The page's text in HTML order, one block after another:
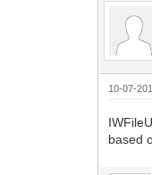
10-07-
based